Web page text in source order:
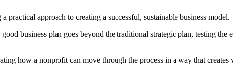
approach to creating a successful, sustainable business model.
business plan goes beyond the traditional strategic plan, testing the
how a nonprofit can move through the process in a way that creates